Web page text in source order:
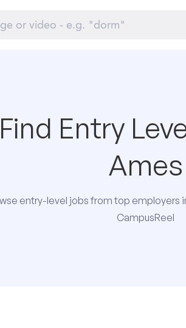
Find Entry
Ames
entry-level jobs from top employers
CampusReel